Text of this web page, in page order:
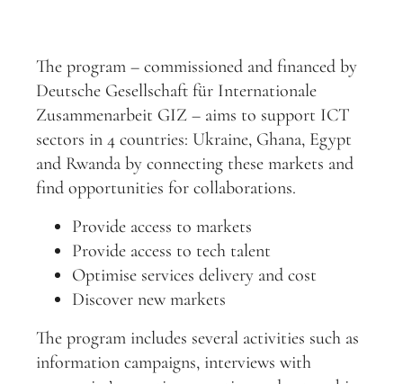
The program – commissioned and financed by
Deutsche Gesellschaft für Internationale
Zusammenarbeit GIZ – aims to support ICT
sectors in 4 countries: Ukraine, Ghana, Egypt
and Rwanda by connecting these markets and
find opportunities for collaborations.
Provide access to markets
Provide access to tech talent
Optimise services delivery and cost
Discover new markets
The program includes several activities such as
information campaigns, interviews with